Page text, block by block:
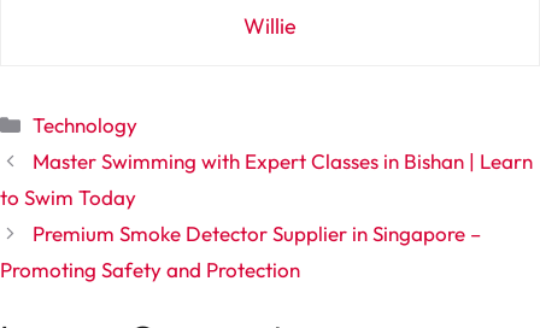
Willie
Categories
Technology
Master Swimming with Expert Classes in Bishan | Learn
to Swim Today
Premium Smoke Detector Supplier in Singapore –
Promoting Safety and Protection